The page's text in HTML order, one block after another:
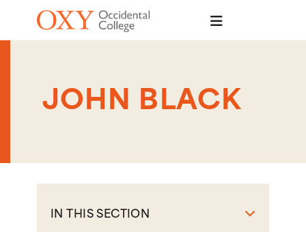
Skip to main content
JOHN BLACK
IN THIS SECTION